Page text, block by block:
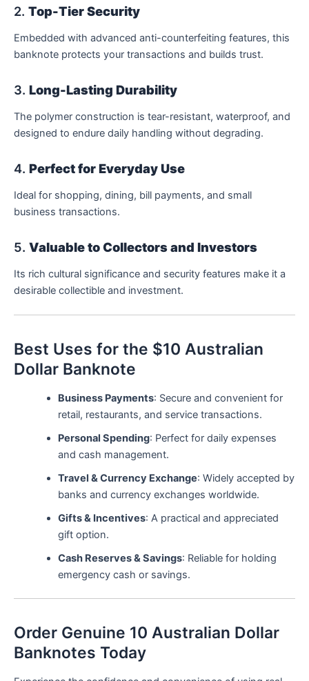
2. Top-Tier Security
Embedded with advanced anti-counterfeiting features, this
banknote protects your transactions and builds trust.
3. Long-Lasting Durability
The polymer construction is tear-resistant, waterproof, and
designed to endure daily handling without degrading.
4. Perfect for Everyday Use
Ideal for shopping, dining, bill payments, and small
business transactions.
5. Valuable to Collectors and Investors
Its rich cultural significance and security features make it a
desirable collectible and investment.
Best Uses for the $10 Australian
Dollar Banknote
Business Payments: Secure and convenient for
retail, restaurants, and service transactions.
Personal Spending: Perfect for daily expenses
and cash management.
Travel & Currency Exchange: Widely accepted by
banks and currency exchanges worldwide.
Gifts & Incentives: A practical and appreciated
gift option.
Cash Reserves & Savings: Reliable for holding
emergency cash or savings.
Order Genuine 10 Australian Dollar
Banknotes Today